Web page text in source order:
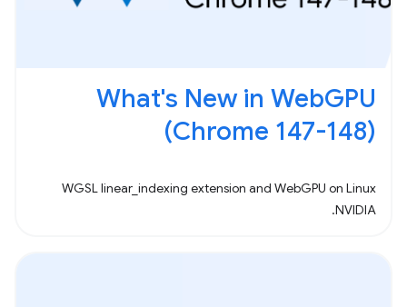
What's New in WebGPU
(Chrome 147-148)
WGSL linear_indexing extension and WebGPU on Linux
NVIDIA.